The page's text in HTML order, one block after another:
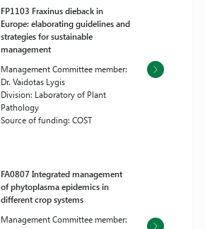
FP1103 Fraxinus dieback in
Europe: elaborating guidelines and
strategies for sustainable
management
Management Committee member:
Dr. Vaidotas Lygis
Division: Laboratory of Plant
Pathology
Source of funding: COST
FA0807 Integrated management
of phytoplasma epidemics in
different crop systems
Management Committee member: